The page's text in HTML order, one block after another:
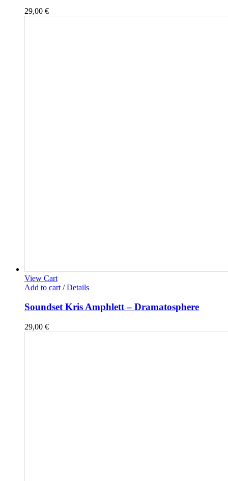
29,00 €
View Cart
Add to cart / Details
Soundset Kris Amphlett – Dramatosphere
29,00 €